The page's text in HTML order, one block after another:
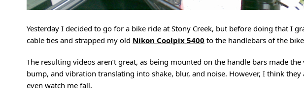
Yesterday I decided to go for a bike ride at Stony Creek, but before doing that I
cable ties and strapped my old Nikon Coolpix 5400 to the handlebars of the
The resulting videos aren’t great, as being mounted on the handle bars made
bump, and vibration translating into shake, blur, and noise. However, I think
even watch me fall.